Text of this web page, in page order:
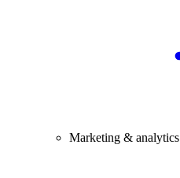
Marketing & analytics